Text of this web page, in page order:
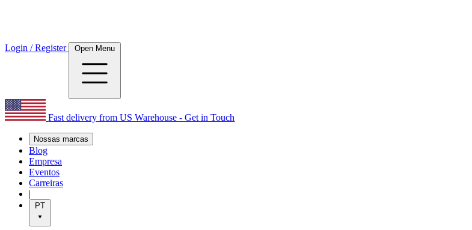
Login / Register Open Menu
Fast delivery from US Warehouse - Get in Touch
Nossas marcas
Blog
Empresa
Eventos
Carreiras
|
PT